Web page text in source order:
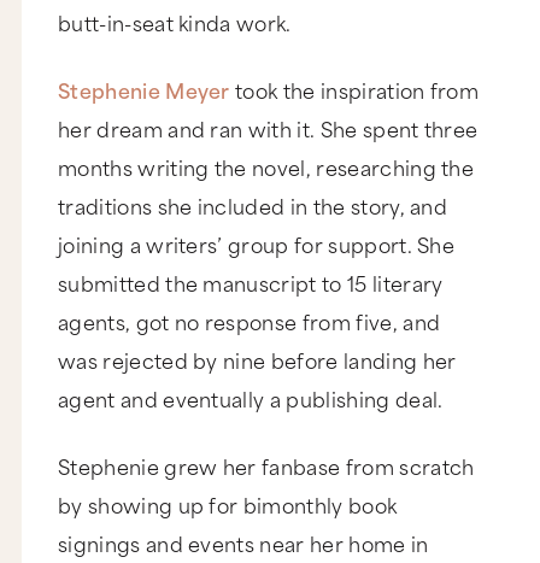
butt-in-seat kinda work.
Stephenie Meyertook the inspiration from
her dream and ran with it. She spent three
months writing the novel, researching the
traditions she included in the story, and
joining a writers’ group for support. She
submitted the manuscript to 15 literary
agents, got no response from five, and
was rejected by nine before landing her
agent and eventually a publishing deal.
Stephenie grew her fanbase from scratch
by showing up for bimonthly book
signings and events near her home in